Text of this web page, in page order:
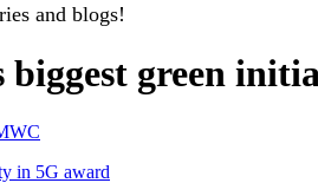
and blogs!
biggest green
in 5G award